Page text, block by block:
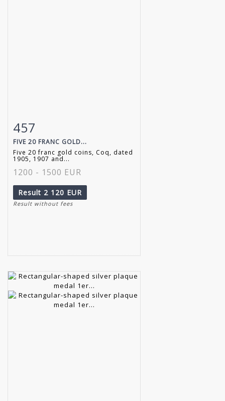
Item detail
457
FIVE 20 FRANC GOLD...
Five 20 franc gold coins, Coq, dated
1905, 1907 and...
1200 - 1500 EUR
Result 2 120 EUR
Result without fees